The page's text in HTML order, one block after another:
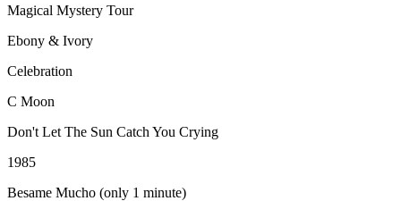
Magical Mystery Tour
Ebony & Ivory
Celebration
C Moon
Don't Let The Sun Catch You Crying
1985
Besame Mucho (only 1 minute)